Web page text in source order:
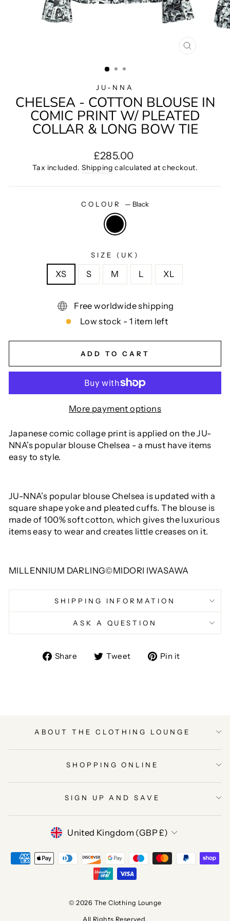
CLOSE
JU-NNA
CHELSEA - COTTON BLOUSE IN
COMIC PRINT W/ PLEATED
COLLAR & LONG BOW TIE
Regular
price
£285.00
Tax included. Shipping calculated at checkout.
COLOUR — Black
SIZE (UK)
XS S M L XL
Free worldwide shipping
Low stock - 1 item left
ADD TO CART
More payment options
Japanese comic collage print is applied on the JU-
NNA’s popular blouse Chelsea - a must have items
easy to style.
JU-NNA’s popular blouse Chelsea is updated with a
square shape yoke and pleated cuffs. The blouse is
made of 100% soft cotton, which gives the luxurious
items easy to wear and creates little creases on it.
MILLENNIUM DARLING©MIDORI IWASAWA
SHIPPING INFORMATION
ASK A QUESTION
Share
ShareTweet
TweetPin it
ABOUT THE CLOTHING LOUNGE
SHOPPING ONLINE
SIGN UP AND SAVE
CURRENCY
United Kingdom (GBP £)
© 2026 The Clothing Lounge
All Rights Reserved.